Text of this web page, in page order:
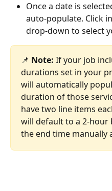
Once a date is
auto-populate. Click
drop-down to select
📌 Note: If your job
durations set in your
will automatically
duration of those
have two line items
will default to a 2-hour
the end time manually